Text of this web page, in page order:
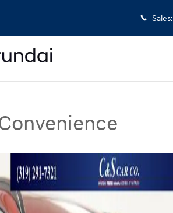
Sales:
SEL Convenience SUV Photo 1 of 43